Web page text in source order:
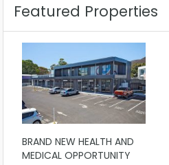
Featured Properties
BRAND NEW HEALTH AND
MEDICAL OPPORTUNITY